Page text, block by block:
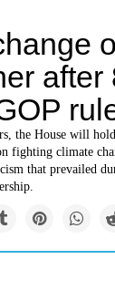
after
the House will
fighting climate
that prevailed